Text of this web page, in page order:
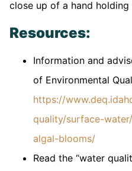
Resources:
Information and
of Environmental
https://
quality/surface-
algal-blooms/
Read the “water